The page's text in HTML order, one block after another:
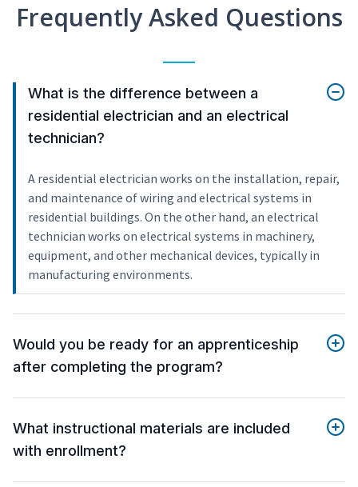
Frequently Asked Questions
What is the difference between a
residential electrician and an electrical
technician?
A residential electrician works on the installation, repair,
and maintenance of wiring and electrical systems in
residential buildings. On the other hand, an electrical
technician works on electrical systems in machinery,
equipment, and other mechanical devices, typically in
manufacturing environments.
Would you be ready for an apprenticeship
after completing the program?
What instructional materials are included
with enrollment?